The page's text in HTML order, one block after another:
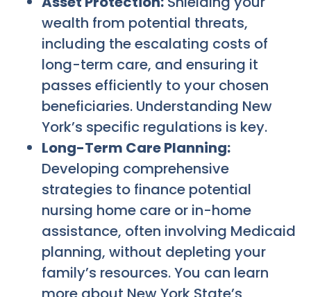
wealth from potential threats,
including the escalating costs of
long-term care, and ensuring it
passes efficiently to your chosen
beneficiaries. Understanding New
York’s specific regulations is key.
Long-Term Care Planning:
Developing comprehensive
strategies to finance potential
nursing home care or in-home
assistance, often involving Medicaid
planning, without depleting your
family’s resources. You can learn